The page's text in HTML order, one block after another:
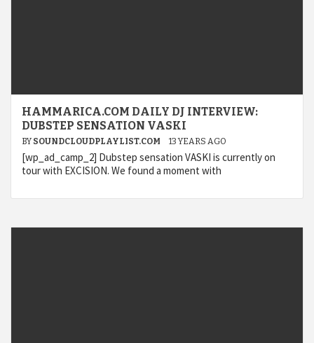
HAMMARICA.COM DAILY DJ INTERVIEW:
DUBSTEP SENSATION VASKI
BY SOUNDCLOUDPLAYLIST.COM 13 YEARS AGO
[wp_ad_camp_2] Dubstep sensation VASKI is currently on
tour with EXCISION. We found a moment with